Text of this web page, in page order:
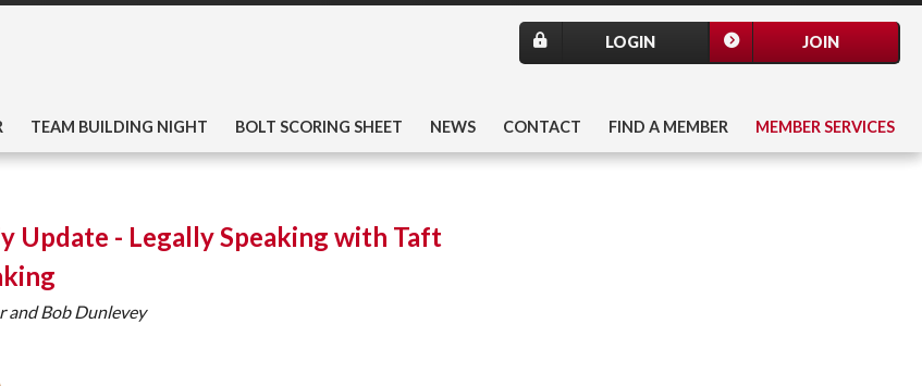
JOIN
LOGIN
TEAM BUILDING NIGHT BOLT SCORING SHEET NEWS CONTACT FIND A MEMBER MEMBER SERVICES
Update - Legally Speaking with Taft
and Bob Dunlevey